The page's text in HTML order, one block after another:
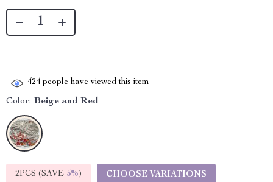
424 people have viewed this item
Color: Beige and Red
2PCS (SAVE 5%) CHOOSE VARIATIONS